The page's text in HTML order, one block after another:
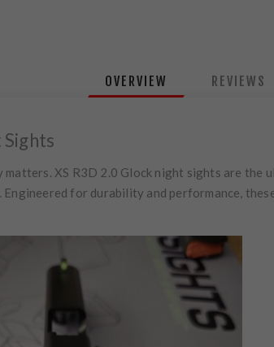
OVERVIEW REVIEWS
XS R3D 2.0 Glock night sights are
for durability and performance,